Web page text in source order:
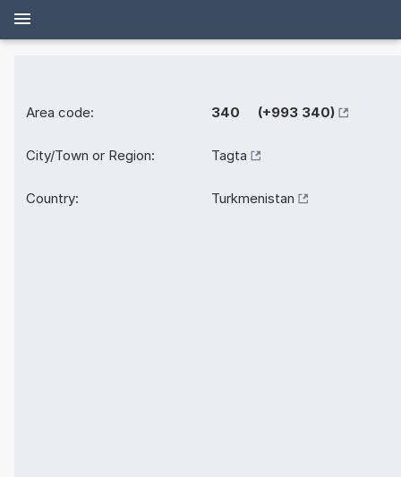
Area code: 340 (+993 340)
City/Town or Region: Tagta
Country: Turkmenistan